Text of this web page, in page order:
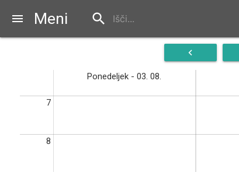
menu Meni search
navigate_before
Ponedeljek - 03. 08.
7
8